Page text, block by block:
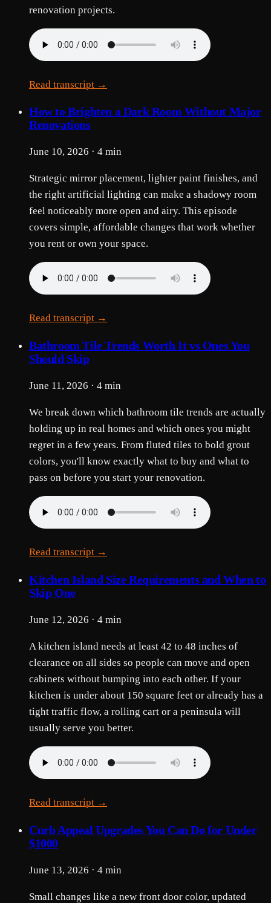
renovation projects.
Read transcript →
How to Brighten a Dark Room Without Major
Renovations
June 10, 2026 · 4 min
Strategic mirror placement, lighter paint finishes, and
the right artificial lighting can make a shadowy room
feel noticeably more open and airy. This episode
covers simple, affordable changes that work whether
you rent or own your space.
Read transcript →
Bathroom Tile Trends Worth It vs Ones You
Should Skip
June 11, 2026 · 4 min
We break down which bathroom tile trends are actually
holding up in real homes and which ones you might
regret in a few years. From fluted tiles to bold grout
colors, you'll know exactly what to buy and what to
pass on before you start your renovation.
Read transcript →
Kitchen Island Size Requirements and When to
Skip One
June 12, 2026 · 4 min
A kitchen island needs at least 42 to 48 inches of
clearance on all sides so people can move and open
cabinets without bumping into each other. If your
kitchen is under about 150 square feet or already has a
tight traffic flow, a rolling cart or a peninsula will
usually serve you better.
Read transcript →
Curb Appeal Upgrades You Can Do for Under
$1000
June 13, 2026 · 4 min
Small changes like a new front door color, updated